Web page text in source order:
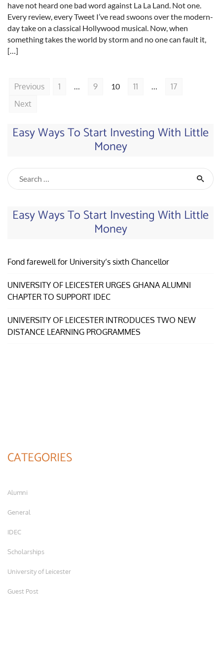
have not heard one bad word against La La Land. Not one.
Every review, every Tweet I’ve read swoons over the modern-
day take on a classical Hollywood musical. Now, when
something takes the world by storm and no one can fault it,
[…]
Previous 1 9 10 11
17
Next
Easy Ways To Start Investing With Little
Money
Easy Ways To Start Investing With Little
Money
Fond farewell for University’s sixth Chancellor
UNIVERSITY OF LEICESTER URGES GHANA ALUMNI
CHAPTER TO SUPPORT IDEC
UNIVERSITY OF LEICESTER INTRODUCES TWO NEW
DISTANCE LEARNING PROGRAMMES
CATEGORIES
Alumni
General
IDEC
Scholarships
University of Leicester
Guest Post